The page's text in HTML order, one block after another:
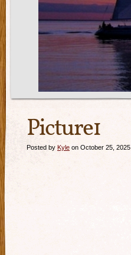
Picture1
Posted by Kyle on October 25, 2025